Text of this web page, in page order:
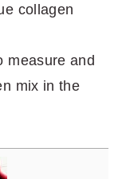
collagen
measure and
mix in the